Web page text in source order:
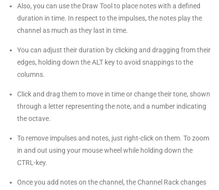
Also, you can use the Draw Tool to place notes with a defined
duration in time. In respect to the impulses, the notes play the
channel as much as they last in time.
You can adjust their duration by clicking and dragging from their
edges, holding down the ALT key to avoid snappings to the
columns.
Click and drag them to move in time or change their tone, shown
through a letter representing the note, and a number indicating
the octave.
To remove impulses and notes, just right-click on them. To zoom
in and out using your mouse wheel while holding down the
CTRL-key.
Once you add notes on the channel, the Channel Rack changes